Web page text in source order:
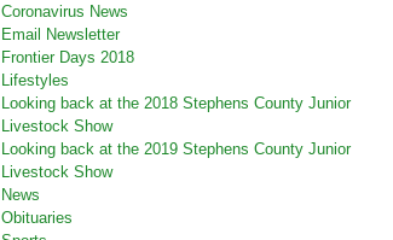
Coronavirus News
Email Newsletter
Frontier Days 2018
Lifestyles
Looking back at the 2018 Stephens County Junior
Livestock Show
Looking back at the 2019 Stephens County Junior
Livestock Show
News
Obituaries